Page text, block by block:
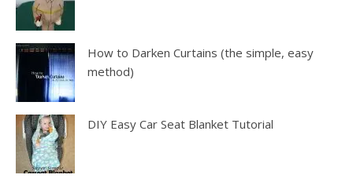
How to Darken Curtains (the simple, easy
method)
DIY Easy Car Seat Blanket Tutorial